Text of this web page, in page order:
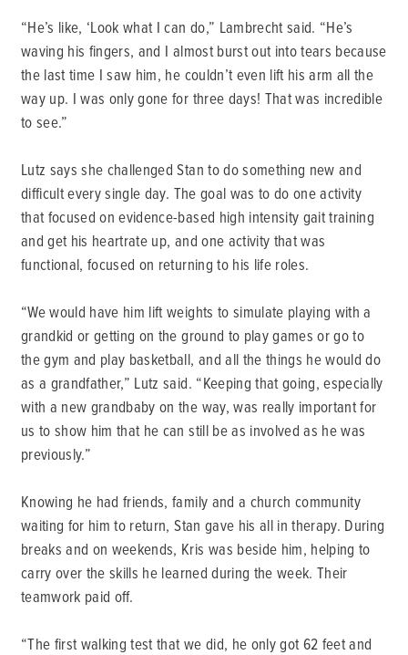
“He’s like, ‘Look what I can do,” Lambrecht said. “He’s
waving his fingers, and I almost burst out into tears because
the last time I saw him, he couldn’t even lift his arm all the
way up. I was only gone for three days! That was incredible
to see.”
Lutz says she challenged Stan to do something new and
difficult every single day. The goal was to do one activity
that focused on evidence-based high intensity gait training
and get his heartrate up, and one activity that was
functional, focused on returning to his life roles.
“We would have him lift weights to simulate playing with a
grandkid or getting on the ground to play games or go to
the gym and play basketball, and all the things he would do
as a grandfather,” Lutz said. “Keeping that going, especially
with a new grandbaby on the way, was really important for
us to show him that he can still be as involved as he was
previously.”
Knowing he had friends, family and a church community
waiting for him to return, Stan gave his all in therapy. During
breaks and on weekends, Kris was beside him, helping to
carry over the skills he learned during the week. Their
teamwork paid off.
“The first walking test that we did, he only got 62 feet and